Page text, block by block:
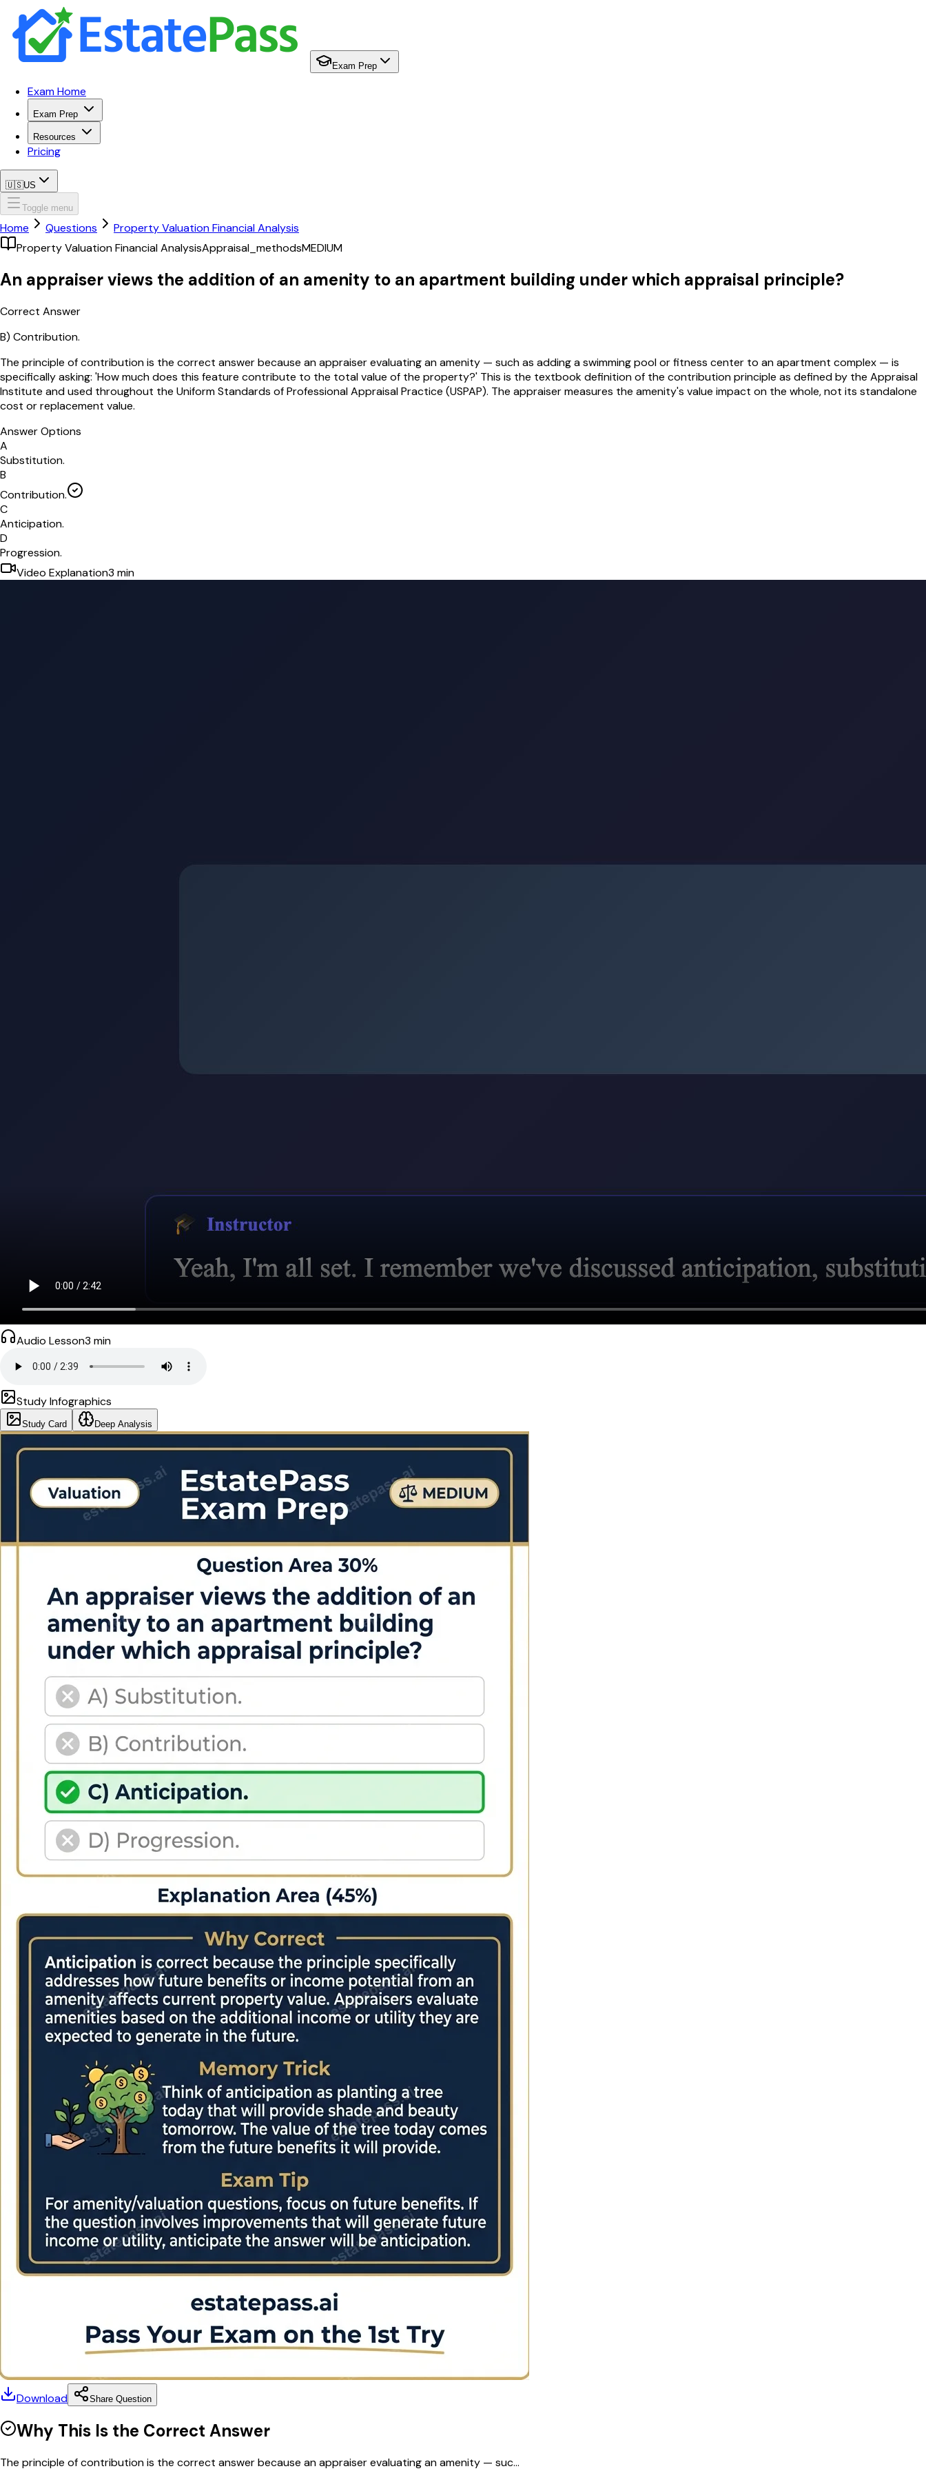
Exam Prep
Exam Home
Exam Prep
Resources
Pricing
🇺🇸US
Toggle menu
Home Questions
Property Valuation Financial Analysis
Property Valuation Financial AnalysisAppraisal_methodsMEDIUM
An appraiser views the addition of an amenity to an apartment building under which appraisal principle?
Correct Answer
B) Contribution.
The principle of contribution is the correct answer because an appraiser evaluating an amenity — such as adding a swimming pool or fitness center to an apartment complex — is
specifically asking: 'How much does this feature contribute to the total value of the property?' This is the textbook definition of the contribution principle as defined by the Appraisal
Institute and used throughout the Uniform Standards of Professional Appraisal Practice (USPAP). The appraiser measures the amenity's value impact on the whole, not its standalone
cost or replacement value.
Answer Options
A
Substitution.
B
Contribution.
C
Anticipation.
D
Progression.
Video Explanation3 min
Audio Lesson3 min
Study Infographics
Study Card Deep Analysis
Download Share Question
Why This Is the Correct Answer
The principle of contribution is the correct answer because an appraiser evaluating an amenity — suc...